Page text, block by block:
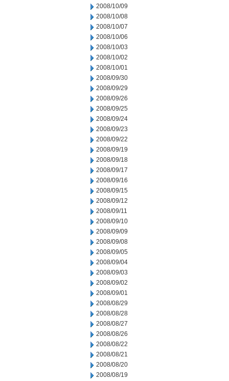
2008/10/09
2008/10/08
2008/10/07
2008/10/06
2008/10/03
2008/10/02
2008/10/01
2008/09/30
2008/09/29
2008/09/26
2008/09/25
2008/09/24
2008/09/23
2008/09/22
2008/09/19
2008/09/18
2008/09/17
2008/09/16
2008/09/15
2008/09/12
2008/09/11
2008/09/10
2008/09/09
2008/09/08
2008/09/05
2008/09/04
2008/09/03
2008/09/02
2008/09/01
2008/08/29
2008/08/28
2008/08/27
2008/08/26
2008/08/22
2008/08/21
2008/08/20
2008/08/19